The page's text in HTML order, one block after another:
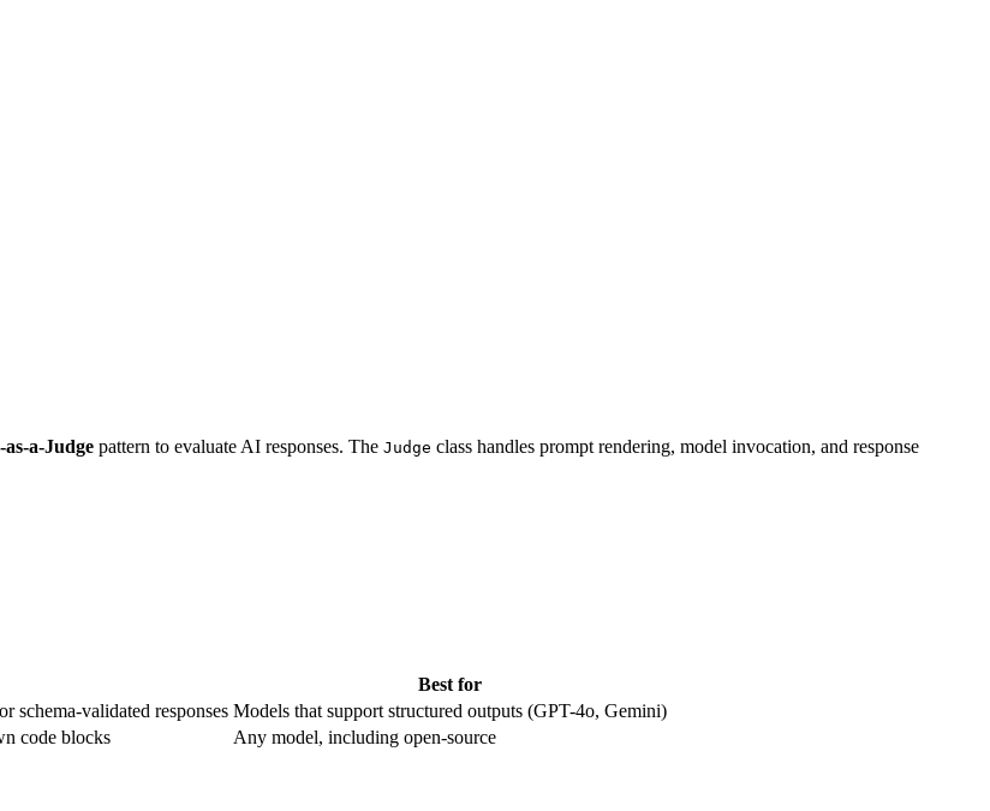
a-Judge pattern to evaluate AI responses. The Judge class handles prompt rendering, model invocation, and response
Best for
schema-validated responses Models that support structured outputs (GPT-4o, Gemini)
code blocks Any model, including open-source